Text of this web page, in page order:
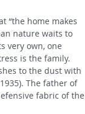
“the home makes
nature waits to
very own, one
is the family.
to the dust with
The father of
fabric of the